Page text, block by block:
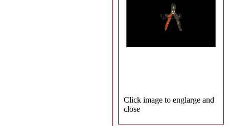
Click image to englarge and
close